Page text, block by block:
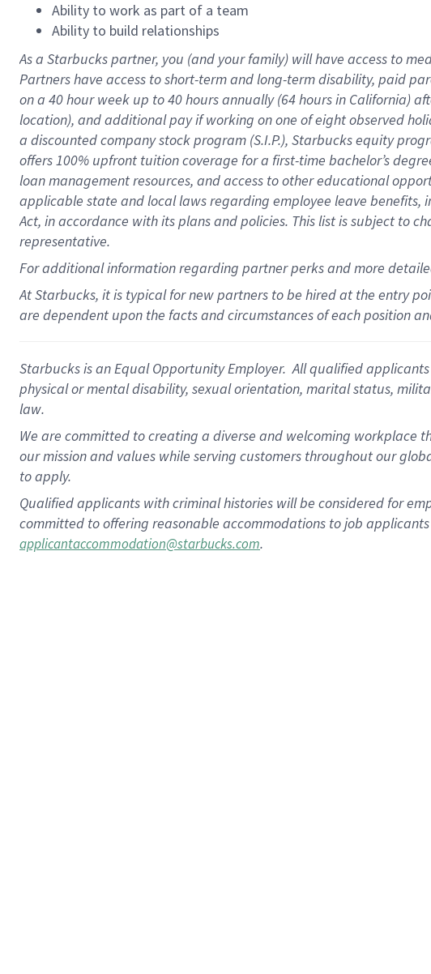
Ability to work as part of a team
Ability to build relationships
As a Starbuckspartner, you (and your family) will have access to
Partners have access toshort-term and long-term disability, paid
on a 40 hourweek up to40 hoursannually (64 hoursin California)
location), andadditional payif working onone ofeightobserved
a discounted company stockprogram (S.I.P.), Starbucks equity
offers100% upfront tuitioncoverage for a first-time bachelor’s
loan management resources, and access to other educational
applicable state and local lawsregarding employee leave
Act, in accordance withitsplans andpolicies. This list is subject to
representative.
Foradditionalinformation regarding partnerperksand more
At Starbucks, it is typical for new partners to be hired at the entry
are dependent upon the facts and circumstances of each position
Starbucks is an Equal Opportunity Employer. All qualified
physical or mental disability, sexual orientation, marital status,
law.
We are committed to creating a diverse and welcoming workplace
our mission and values while serving customers throughout our
to apply.
Qualified applicants with criminal histories will be considered for
committed to offering reasonable accommodations to job
applicantaccommodation@starbucks.com.